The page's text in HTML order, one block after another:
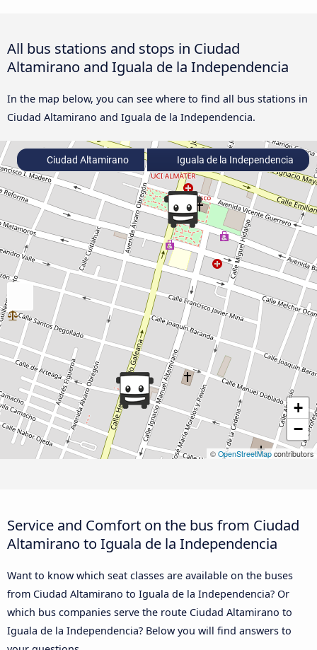
All bus stations and stops in Ciudad
Altamirano and Iguala de la Independencia
In the map below, you can see where to find all bus stations in
Ciudad Altamirano and Iguala de la Independencia.
+
−
© OpenStreetMap contributors
Ciudad Altamirano Iguala de la Independencia
Service and Comfort on the bus from Ciudad
Altamirano to Iguala de la Independencia
Want to know which seat classes are available on the buses
from Ciudad Altamirano to Iguala de la Independencia? Or
which bus companies serve the route Ciudad Altamirano to
Iguala de la Independencia? Below you will find answers to